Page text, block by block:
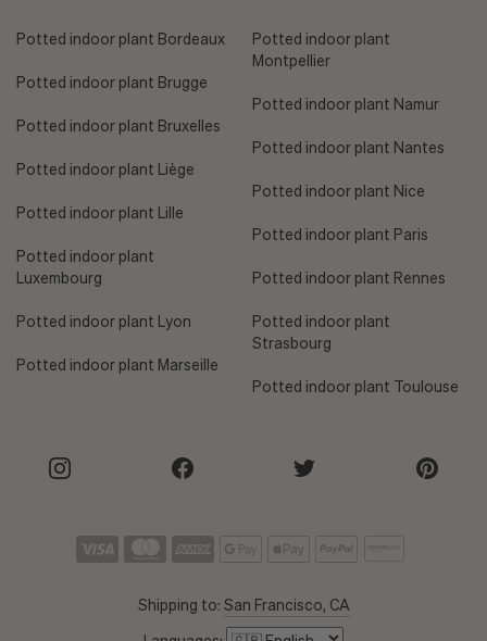
Potted indoor plant Bordeaux
Potted indoor plant Brugge
Potted indoor plant Bruxelles
Potted indoor plant Liège
Potted indoor plant Lille
Potted indoor plant
Luxembourg
Potted indoor plant Lyon
Potted indoor plant Marseille
Potted indoor plant
Montpellier
Potted indoor plant Namur
Potted indoor plant Nantes
Potted indoor plant Nice
Potted indoor plant Paris
Potted indoor plant Rennes
Potted indoor plant
Strasbourg
Potted indoor plant Toulouse
Shipping to: San Francisco, CA